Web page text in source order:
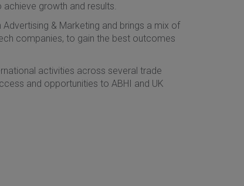
growth and results.
& Marketing and brings a mix of
companies, to gain the best outcomes
activities across several trade
and opportunities to ABHI and UK